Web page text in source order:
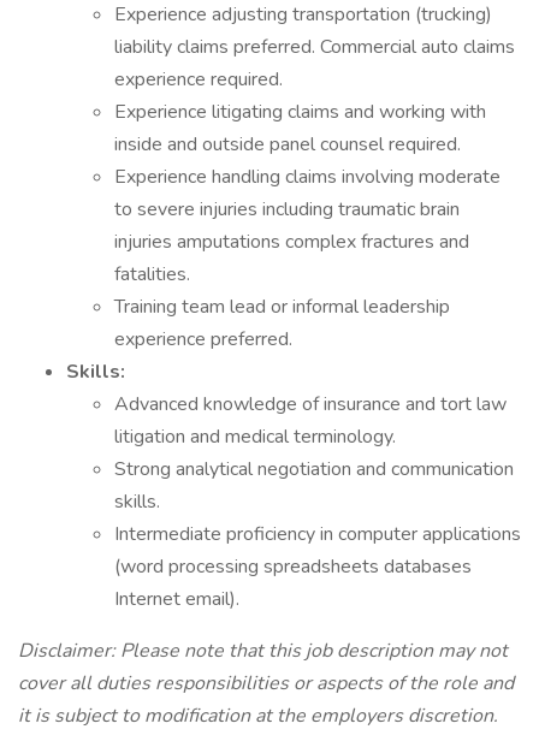
Experience adjusting transportation (trucking)
liability claims preferred. Commercial auto claims
experience required.
Experience litigating claims and working with
inside and outside panel counsel required.
Experience handling claims involving moderate
to severe injuries including traumatic brain
injuries amputations complex fractures and
fatalities.
Training team lead or informal leadership
experience preferred.
Skills:
Advanced knowledge of insurance and tort law
litigation and medical terminology.
Strong analytical negotiation and communication
skills.
Intermediate proficiency in computer applications
(word processing spreadsheets databases
Internet email).
Disclaimer: Please note that this job description may not
cover all duties responsibilities or aspects of the role and
it is subject to modification at the employers discretion.